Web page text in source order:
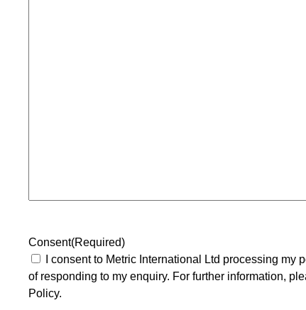
Consent(Required)
I consent to Metric International Ltd processing my
of responding to my enquiry. For further information,
Policy.